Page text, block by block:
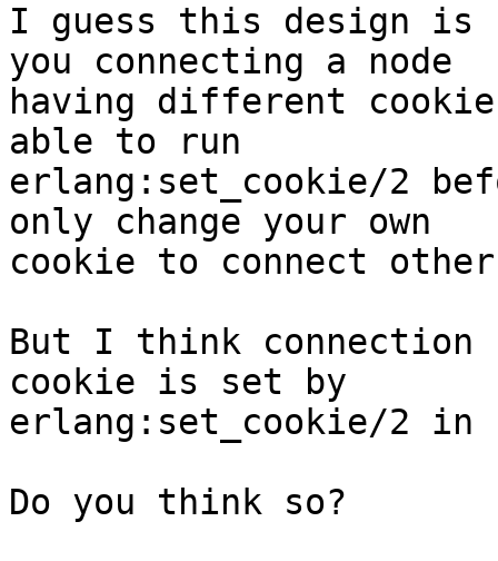
I guess this design is
you connecting a node
having different
able to run
erlang:set_cookie/2
only change your own
cookie to connect
But I think connection
cookie is set by
erlang:set_cookie/2
Do you think so?